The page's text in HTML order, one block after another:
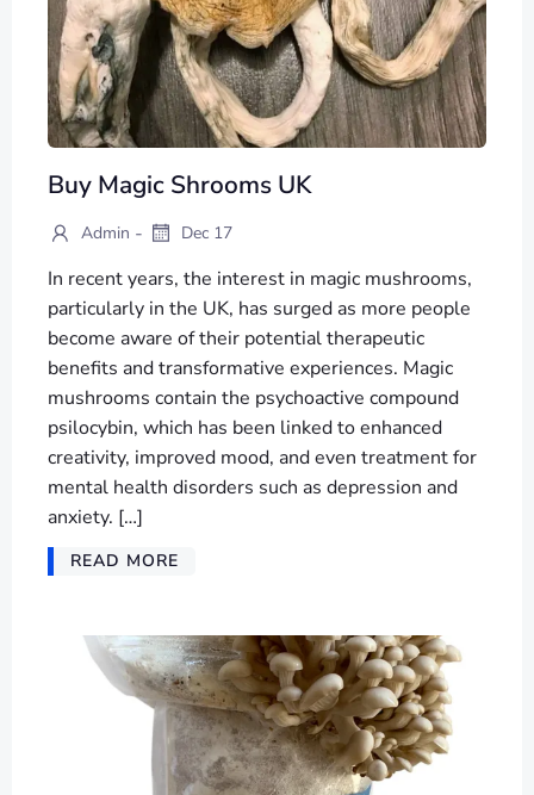
Buy Magic Shrooms UK
Admin - Dec 17
In recent years, the interest in magic mushrooms,
particularly in the UK, has surged as more people
become aware of their potential therapeutic
benefits and transformative experiences. Magic
mushrooms contain the psychoactive compound
psilocybin, which has been linked to enhanced
creativity, improved mood, and even treatment for
mental health disorders such as depression and
anxiety. […]
READ MORE